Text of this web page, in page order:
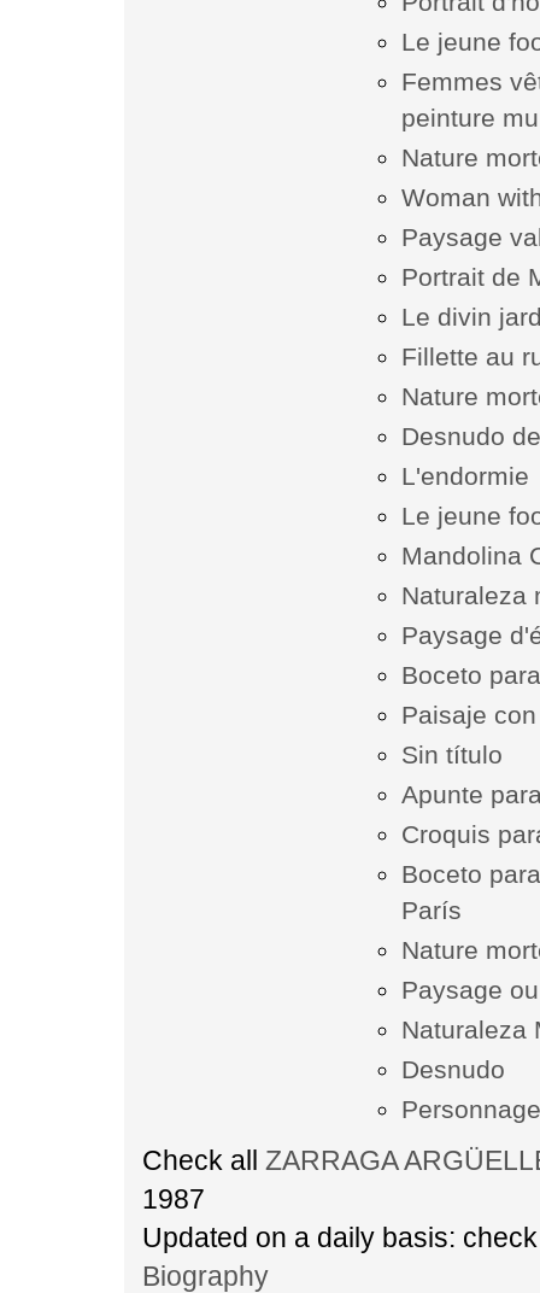
Le jeune
Femmes
peinture
Nature
Woman
Paysage
Portrait de
Le divin
Fillette au
Nature
Desnudo
L'endormie
Le jeune
Mandolina
Naturaleza
Paysage
Boceto
Paisaje
Sin título
Apunte
Croquis
Boceto
París
Nature
Paysage
Naturaleza
Desnudo
Check allZARRAGA
1987
Updated on a daily basis:
Biography